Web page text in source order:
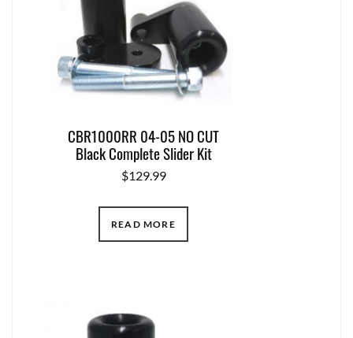
CBR1000RR 04-05 NO CUT
Black Complete Slider Kit
$129.99
READ MORE